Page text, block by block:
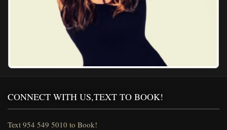
CONNECT WITH US,TEXT TO BOOK!
Text 954 549 5010 to Book!